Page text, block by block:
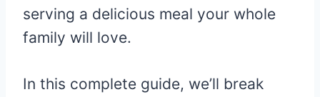
serving a delicious meal your whole
family will love.
In this complete guide, we’ll break